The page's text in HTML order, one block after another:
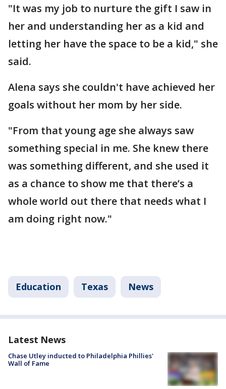
"It was my job to nurture the gift I saw in
her and understanding her as a kid and
letting her have the space to be a kid," she
said.
Alena says she couldn't have achieved her
goals without her mom by her side.
"From that young age she always saw
something special in me. She knew there
was something different, and she used it
as a chance to show me that there’s a
whole world out there that needs what I
am doing right now."
Education Texas News
Latest News
Chase Utley inducted to Philadelphia Phillies'
Wall of Fame